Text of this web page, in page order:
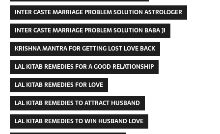
INTER CASTE MARRIAGE PROBLEM SOLUTION ASTROLOGER
INTER CASTE MARRIAGE PROBLEM SOLUTION BABA JI
KRISHNA MANTRA FOR GETTING LOST LOVE BACK
LAL KITAB REMEDIES FOR A GOOD RELATIONSHIP
LAL KITAB REMEDIES FOR LOVE
LAL KITAB REMEDIES TO ATTRACT HUSBAND
LAL KITAB REMEDIES TO WIN HUSBAND LOVE